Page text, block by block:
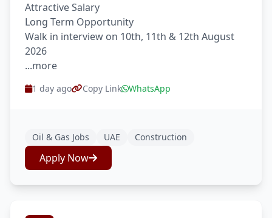
Attractive Salary
Long Term Opportunity
Walk in interview on 10th, 11th & 12th August
2026
...more
1 day ago Copy Link WhatsApp
Oil & Gas Jobs UAE Construction
Apply Now